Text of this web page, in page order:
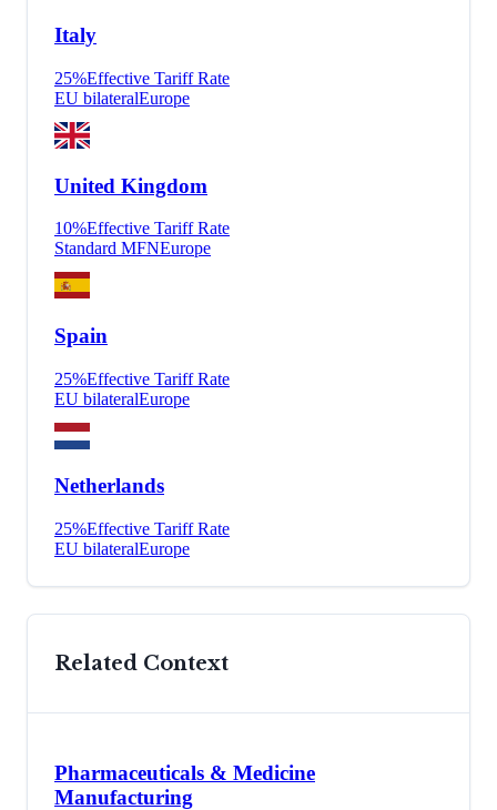
Italy
25%Effective Tariff Rate
EU bilateralEurope
United Kingdom
10%Effective Tariff Rate
Standard MFNEurope
Spain
25%Effective Tariff Rate
EU bilateralEurope
Netherlands
25%Effective Tariff Rate
EU bilateralEurope
Related Context
Pharmaceuticals & Medicine
Manufacturing